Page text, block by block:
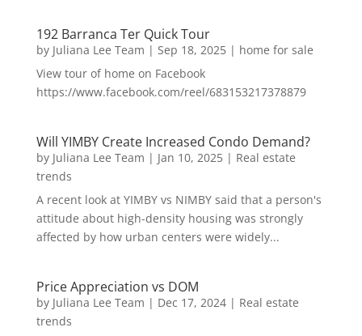
192 Barranca Ter Quick Tour
by Juliana Lee Team | Sep 18, 2025| home for sale
View tour of home on Facebook
https://www.facebook.com/reel/683153217378879
Will YIMBY Create Increased Condo Demand?
by Juliana Lee Team | Jan 10, 2025| Real estate
trends
A recent look at YIMBY vs NIMBY said that a person's
attitude about high-density housing was strongly
affected by how urban centers were widely...
Price Appreciation vs DOM
by Juliana Lee Team | Dec 17, 2024| Real estate
trends